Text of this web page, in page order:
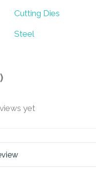
Cutting Dies
Steel
yet